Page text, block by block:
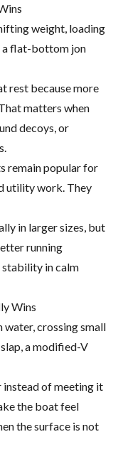
weight, loading
a flat-bottom jon
rest because more
matters when
decoys, or
remain popular for
utility work. They
in larger sizes, but
running
in calm
Wins
water, crossing small
a modified-V
instead of meeting it
the boat feel
the surface is not